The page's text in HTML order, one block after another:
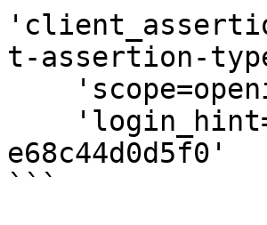
t-assertion-
e68c44d0d5f0'
```